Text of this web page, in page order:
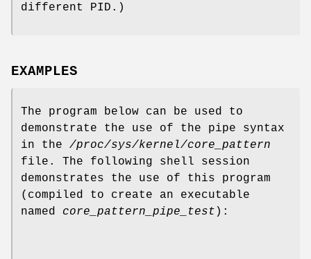
different PID.)
EXAMPLES
The program below can be used to
demonstrate the use of the pipe syntax
in the /proc/sys/kernel/core_pattern
file. The following shell session
demonstrates the use of this program
(compiled to create an executable
named core_pattern_pipe_test ):